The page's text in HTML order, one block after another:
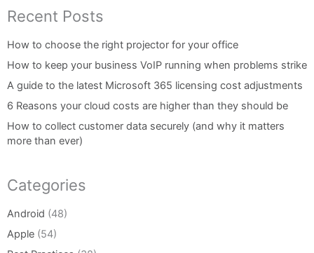
Recent Posts
How to choose the right projector for your office
How to keep your business VoIP running when problems strike
A guide to the latest Microsoft 365 licensing cost adjustments
6 Reasons your cloud costs are higher than they should be
How to collect customer data securely (and why it matters
more than ever)
Categories
Android (48)
Apple (54)